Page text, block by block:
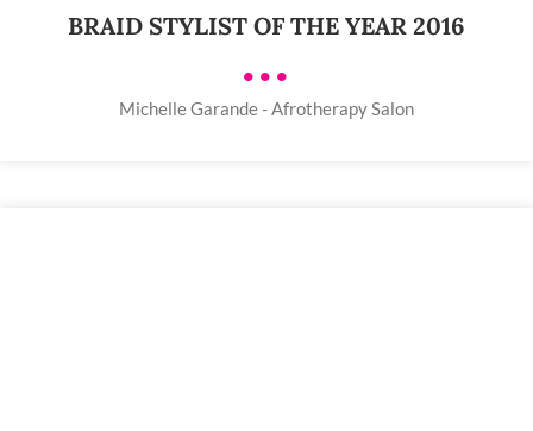
BRAID STYLIST OF THE YEAR 2016
•••
Michelle Garande - Afrotherapy Salon